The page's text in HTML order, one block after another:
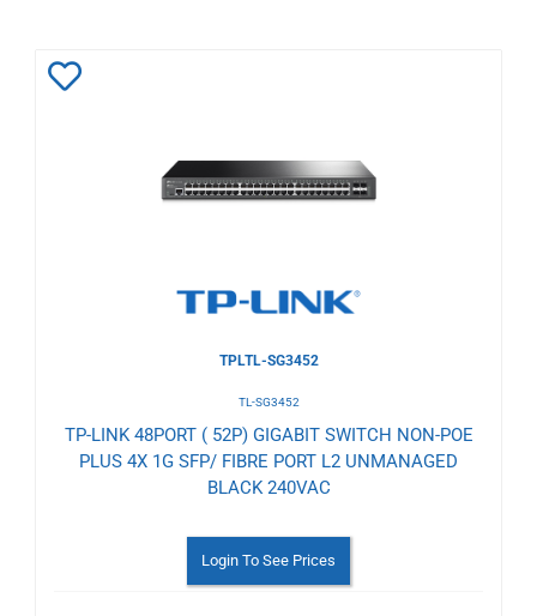
Wishlist
TPLTL-SG3452
TL-SG3452
TP-LINK 48PORT ( 52P) GIGABIT SWITCH NON-POE
PLUS 4X 1G SFP/ FIBRE PORT L2 UNMANAGED
BLACK 240VAC
Login To See Prices